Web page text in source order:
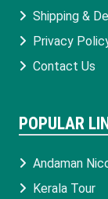
Shipping &
Privacy
Contact Us
POPULAR
Andaman
Kerala Tour